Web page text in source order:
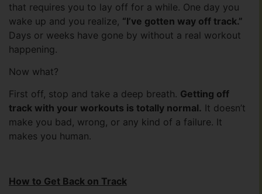
that requires you to lay off for a while. One day you
wake up and you realize, “I’ve gotten way off track.”
Days or weeks have gone by without a real workout
happening.
Now what?
First off, stop and take a deep breath. Getting off
track with your workouts is totally normal. It doesn’t
make you bad, wrong, or any kind of a failure. It
makes you human.
How to Get Back on Track